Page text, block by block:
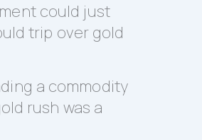
could just
trip over gold
a commodity
rush was a